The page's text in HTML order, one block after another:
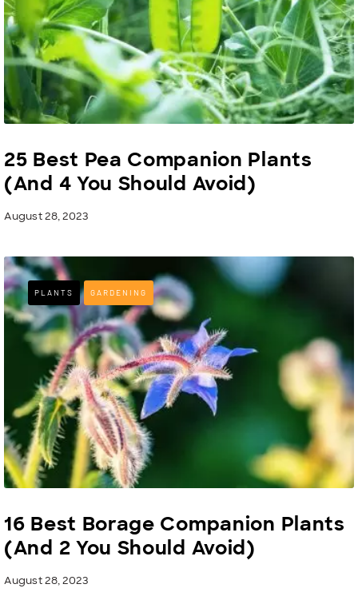
25 Best Pea Companion Plants
(And 4 You Should Avoid)
August 28, 2023
PLANTS GARDENING
16 Best Borage Companion Plants
(And 2 You Should Avoid)
August 28, 2023